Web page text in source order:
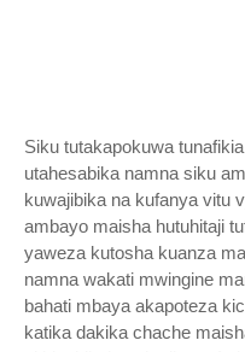
Siku tutakapokuwa
utahesabika namna siku
kuwajibika na kufanya vitu
ambayo maisha hutuhitaji
yaweza kutosha kuanza
namna wakati mwingine
bahati mbaya akapoteza
katika dakika chache